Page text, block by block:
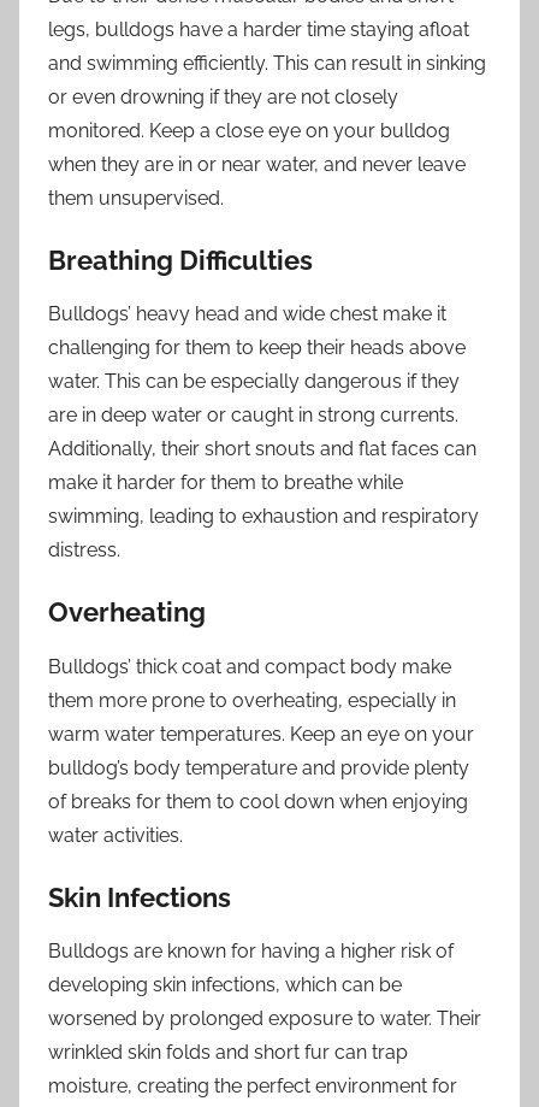
legs, bulldogs have a harder time staying afloat
and swimming efficiently. This can result in sinking
or even drowning if they are not closely
monitored. Keep a close eye on your bulldog
when they are in or near water, and never leave
them unsupervised.
Breathing Difficulties
Bulldogs’ heavy head and wide chest make it
challenging for them to keep their heads above
water. This can be especially dangerous if they
are in deep water or caught in strong currents.
Additionally, their short snouts and flat faces can
make it harder for them to breathe while
swimming, leading to exhaustion and respiratory
distress.
Overheating
Bulldogs’ thick coat and compact body make
them more prone to overheating, especially in
warm water temperatures. Keep an eye on your
bulldog’s body temperature and provide plenty
of breaks for them to cool down when enjoying
water activities.
Skin Infections
Bulldogs are known for having a higher risk of
developing skin infections, which can be
worsened by prolonged exposure to water. Their
wrinkled skin folds and short fur can trap
moisture, creating the perfect environment for